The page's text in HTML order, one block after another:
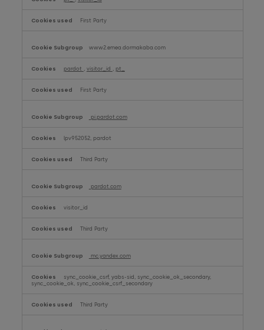
First Party
www2.emea.dormakaba.com
pardot visitor_id pt_
First Party
pi.pardot.com
lpv952052, pardot
Third Party
pardot.com
visitor_id
Third Party
mc.yandex.com
sync_cookie_csrf, yabs-sid, sync_cookie_ok_secondary,
sync_cookie_ok, sync_cookie_csrf_secondary
Third Party